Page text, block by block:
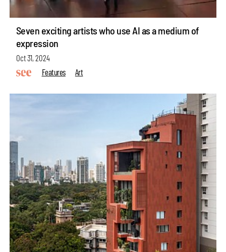
Seven exciting artists who use AI as a medium of
expression
Oct 31, 2024
Features
Art